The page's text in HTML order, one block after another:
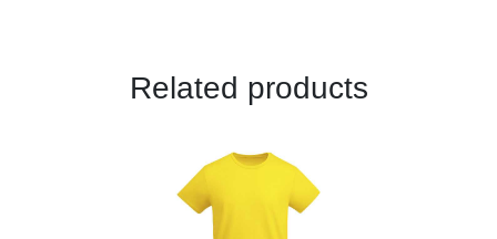
Related products